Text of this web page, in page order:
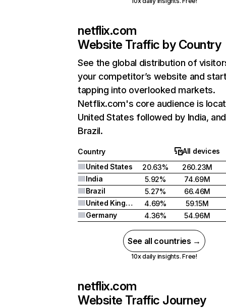
netflix.com
Website Traffic by Country
See the global distribution of
your competitor’s website and
tapping into overlooked markets.
Netflix.com's core audience is
United States followed by India, and
Brazil.
Country
All devices
United States
20.63%
260.23M
India
5.92%
74.69M
Brazil
5.27%
66.46M
United Kingdom
4.69%
59.15M
Germany
4.36% 54.96M
See all countries →
10x daily insights. Free!
netflix.com
Website Traffic Journey